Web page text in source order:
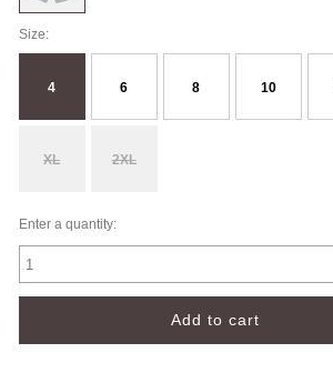
Size:
4 6 8 10
XL 2XL
Enter a quantity: